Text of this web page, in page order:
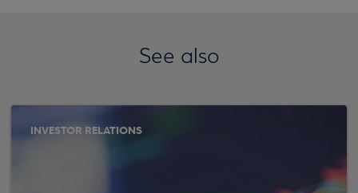
See also
INVESTOR RELATIONS